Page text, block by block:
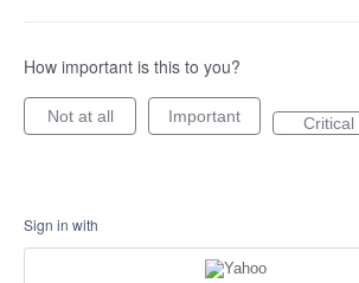
How important is this to you?
Not at all Important Critical
Sign in with